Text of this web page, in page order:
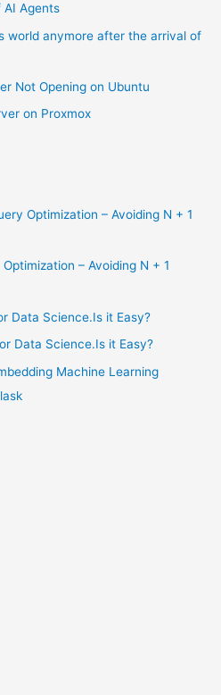
AI Agents
world anymore after the arrival of
Not Opening on Ubuntu
on Proxmox
Optimization – Avoiding N + 1
– Avoiding N + 1
Data Science.Is it Easy?
Data Science.Is it Easy?
Machine Learning